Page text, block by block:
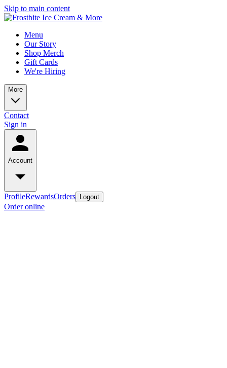
Skip to main content
Menu
Our Story
Shop Merch
Gift Cards
We're Hiring
More
Contact
Sign in
Account
ProfileRewardsOrders Logout
Order online